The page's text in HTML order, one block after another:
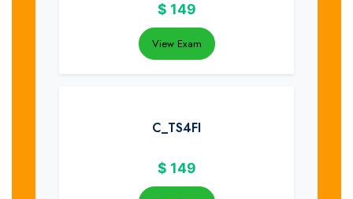
$ 149
View Exam
C_TS4FI
$ 149